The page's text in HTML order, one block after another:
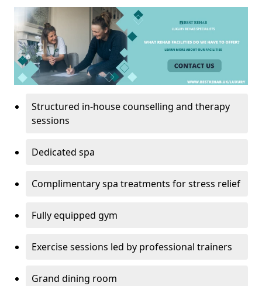
Structured in-house counselling and therapy
sessions
Dedicated spa
Complimentary spa treatments for stress relief
Fully equipped gym
Exercise sessions led by professional trainers
Grand dining room